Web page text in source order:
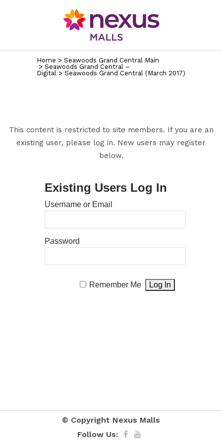
Home > Seawoods Grand Central Main
> Seawoods Grand Central –
Digital > Seawoods Grand Central (March 2017)
This content is restricted to site members. If you are an
existing user, please log in. New users may register
below.
Existing Users Log In
Username or Email
Password
Remember Me
© Copyright Nexus Malls
Follow Us: